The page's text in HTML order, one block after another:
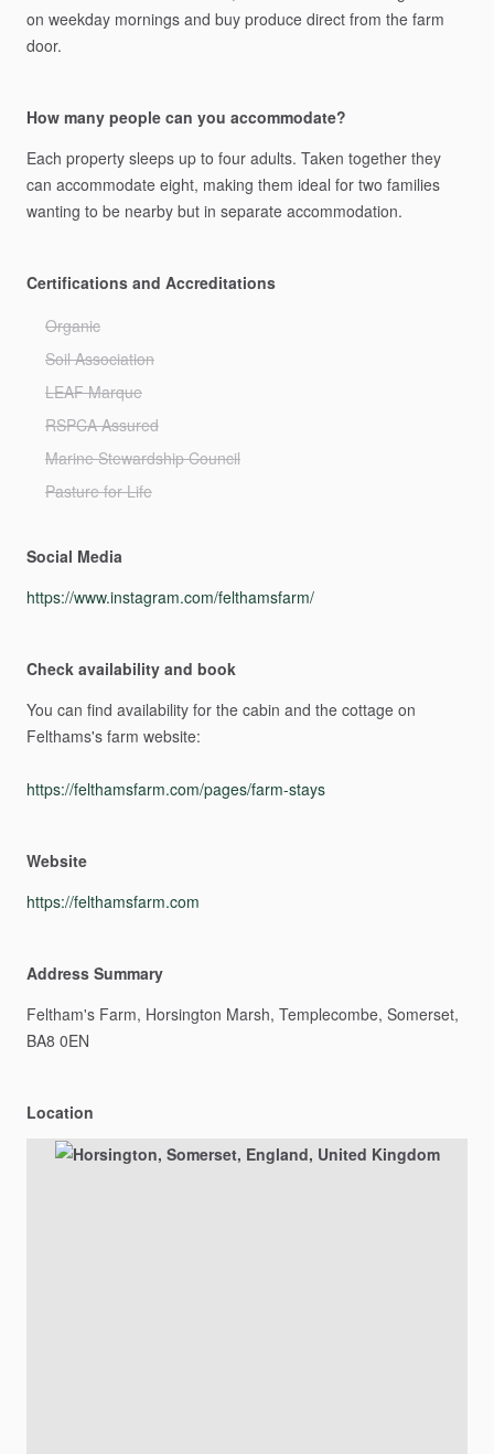
on weekday mornings and buy produce direct from the farm
door.
How many people can you accommodate?
Each property sleeps up to four adults. Taken together they
can accommodate eight, making them ideal for two families
wanting to be nearby but in separate accommodation.
Certifications and Accreditations
Organic
Soil Association
LEAF Marque
RSPCA Assured
Marine Stewardship Council
Pasture for Life
Social Media
https://www.instagram.com/felthamsfarm/
Check availability and book
You can find availability for the cabin and the cottage on
Felthams's farm website:
https://felthamsfarm.com/pages/farm-stays
Website
https://felthamsfarm.com
Address Summary
Feltham's Farm, Horsington Marsh, Templecombe, Somerset,
BA8 0EN
Location